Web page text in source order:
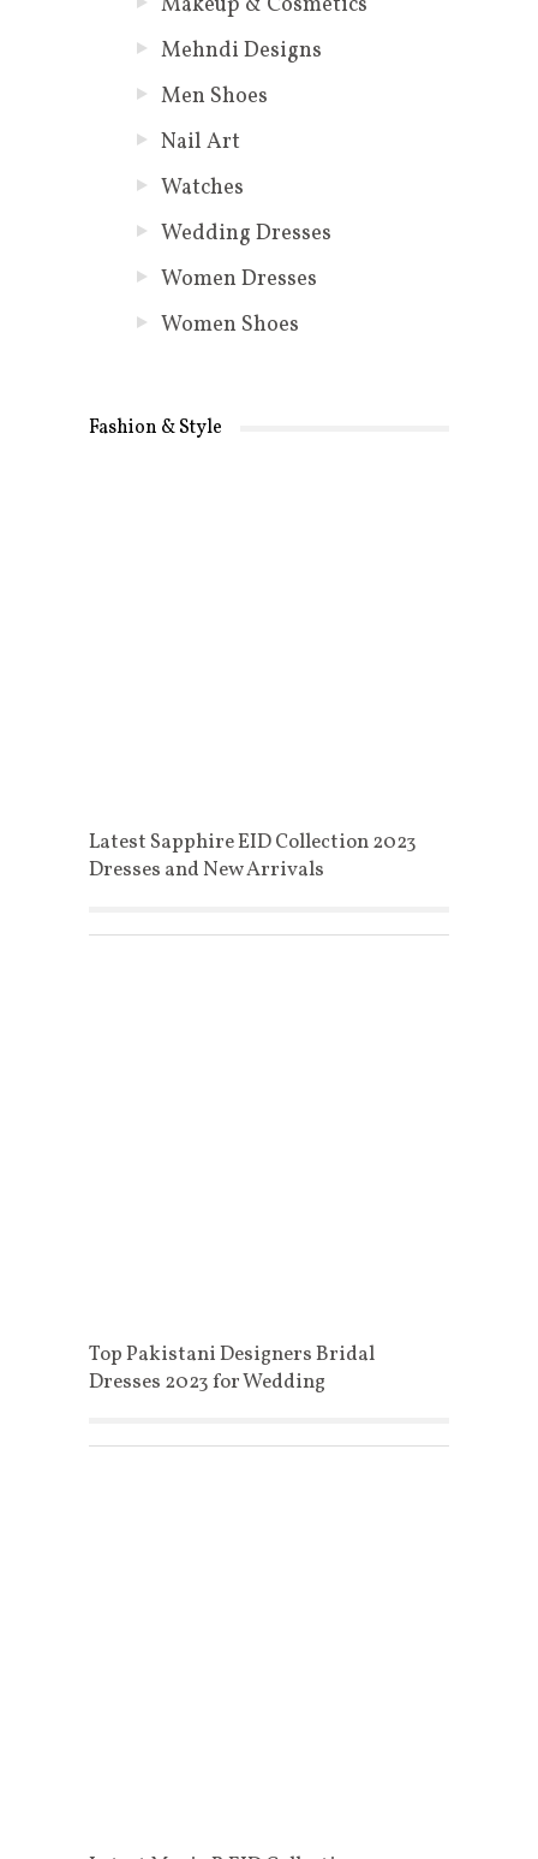
Mehndi Designs
Men Shoes
Nail Art
Watches
Wedding Dresses
Women Dresses
Women Shoes
Fashion & Style
Latest Sapphire EID Collection 2023
Dresses and New Arrivals
Top Pakistani Designers Bridal
Dresses 2023 for Wedding